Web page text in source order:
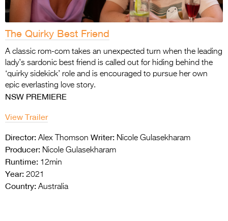
The Quirky Best Friend
A classic rom-com takes an unexpected turn when the leading
lady’s sardonic best friend is called out for hiding behind the
‘quirky sidekick’ role and is encouraged to pursue her own
epic everlasting love story.
NSW PREMIERE
View Trailer
Director: Alex Thomson Writer: Nicole Gulasekharam
Producer: Nicole Gulasekharam
Runtime: 12min
Year: 2021
Country: Australia